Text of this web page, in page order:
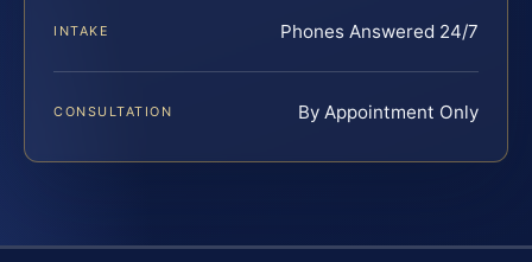
INTAKE Phones Answered 24/7
CONSULTATION By Appointment Only